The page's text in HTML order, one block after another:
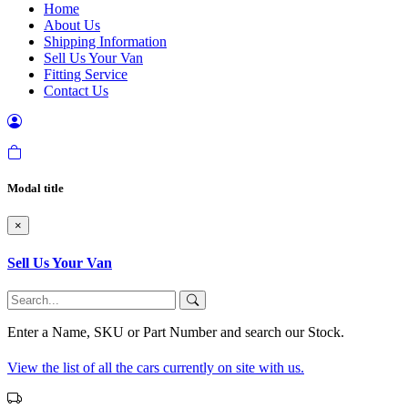
Home
About Us
Shipping Information
Sell Us Your Van
Fitting Service
Contact Us
Modal title
×
Sell Us Your Van
Enter a Name, SKU or Part Number and search our Stock.
View the list of all the cars currently on site with us.